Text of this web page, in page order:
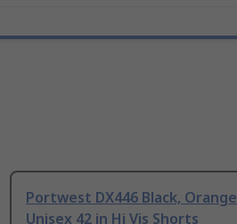
Portwest DX446 Black, Orange
Unisex 42 in Hi Vis Shorts